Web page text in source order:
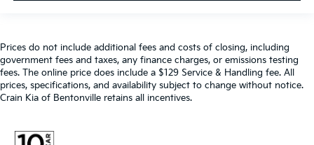
Prices do not include additional fees and costs of closing, including
government fees and taxes, any finance charges, or emissions testing
fees. The online price does include a $129 Service & Handling fee. All
prices, specifications, and availability subject to change without notice.
Crain Kia of Bentonville retains all incentives.